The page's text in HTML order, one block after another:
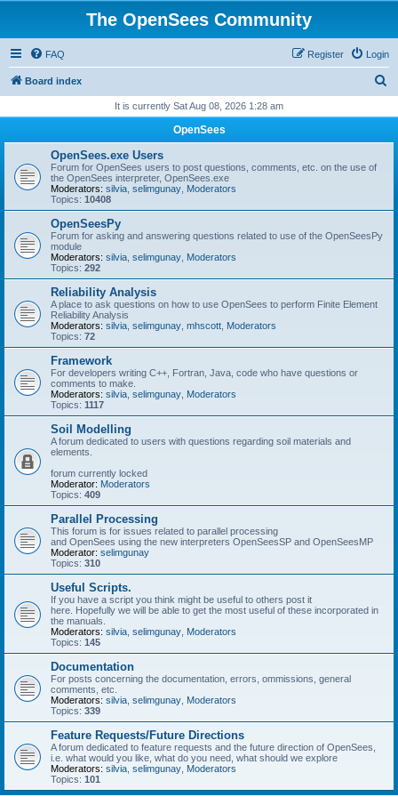
The OpenSees Community
FAQ Login
Register
Board index
r
It is currently Sat Aug 08, 2026 1:28 am
OpenSees
OpenSees.exe Users
Forum for OpenSees users to post questions, comments, etc. on the use of
the OpenSees interpreter, OpenSees.exe
Moderators: silvia selimgunay Moderators
Topics: 10408
OpenSeesPy
Forum for asking and answering questions related to use of the OpenSeesPy
module
Moderators: silvia selimgunay Moderators
Topics: 292
Reliability Analysis
A place to ask questions on how to use OpenSees to perform Finite Element
Reliability Analysis
Moderators: silvia selimgunay mhscott Moderators
Topics: 72
Framework
For developers writing C++, Fortran, Java, code who have questions or
comments to make.
Moderators: silvia selimgunay Moderators
Topics: 1117
Soil Modelling
A forum dedicated to users with questions regarding soil materials and
elements.
forum currently locked
Moderator: Moderators
Topics: 409
Parallel Processing
This forum is for issues related to parallel processing
and OpenSees using the new interpreters OpenSeesSP and OpenSeesMP
Moderator: selimgunay
Topics: 310
Useful Scripts.
If you have a script you think might be useful to others post it
here. Hopefully we will be able to get the most useful of these incorporated in
the manuals.
Moderators: silvia selimgunay Moderators
Topics: 145
Documentation
For posts concerning the documentation, errors, ommissions, general
comments, etc.
Moderators: silvia selimgunay Moderators
Topics: 339
Feature Requests/Future Directions
A forum dedicated to feature requests and the future direction of OpenSees,
i.e. what would you like, what do you need, what should we explore
Moderators: silvia selimgunay Moderators
Topics: 101